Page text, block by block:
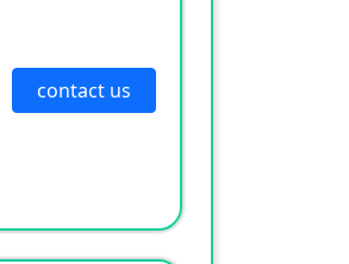
contact us